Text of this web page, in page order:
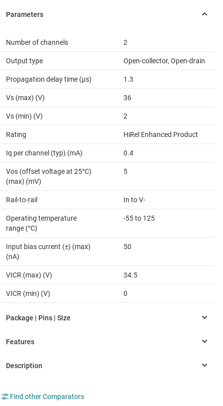
Number of channels 2
Output type Open-collector, Open-drain
Propagation delay time (µs) 1.3
Vs (max) (V) 36
Vs (min) (V) 2
Rating HiRel Enhanced Product
Iq per channel (typ) (mA) 0.4
Vos (offset voltage at 25°C)
(max) (mV)
5
Rail-to-rail In to V-
Operating temperature
range (°C)
-55 to 125
Input bias current (±) (max)
(nA)
50
VICR (max) (V) 34.5
VICR (min) (V) 0
Find other Comparators